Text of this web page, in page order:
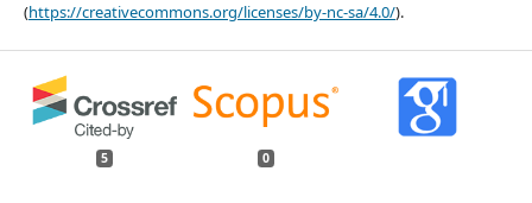
(https://creativecommons.org/licenses/by-nc-sa/4.0/).
5 0